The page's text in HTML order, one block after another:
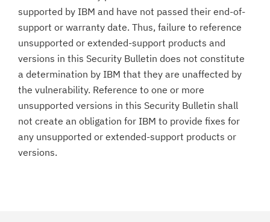
supported by IBM and have not passed their end-of-
support or warranty date. Thus, failure to reference
unsupported or extended-support products and
versions in this Security Bulletin does not constitute
a determination by IBM that they are unaffected by
the vulnerability. Reference to one or more
unsupported versions in this Security Bulletin shall
not create an obligation for IBM to provide fixes for
any unsupported or extended-support products or
versions.